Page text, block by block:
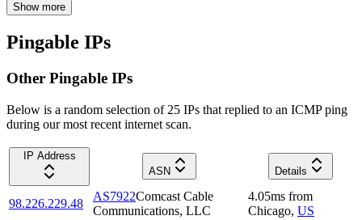
Show more
Pingable IPs
Other Pingable IPs
Below is a random selection of 25 IPs that replied to an ICMP ping
during our most recent internet scan.
IP Address
ASN
Details
98.226.229.48
AS7922Comcast Cable
Communications, LLC
4.05ms from
Chicago, US